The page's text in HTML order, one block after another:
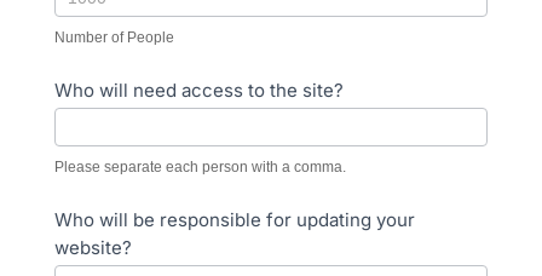
Number of People
Who will need access to the site?
Please separate each person with a comma.
Who will be responsible for updating your
website?